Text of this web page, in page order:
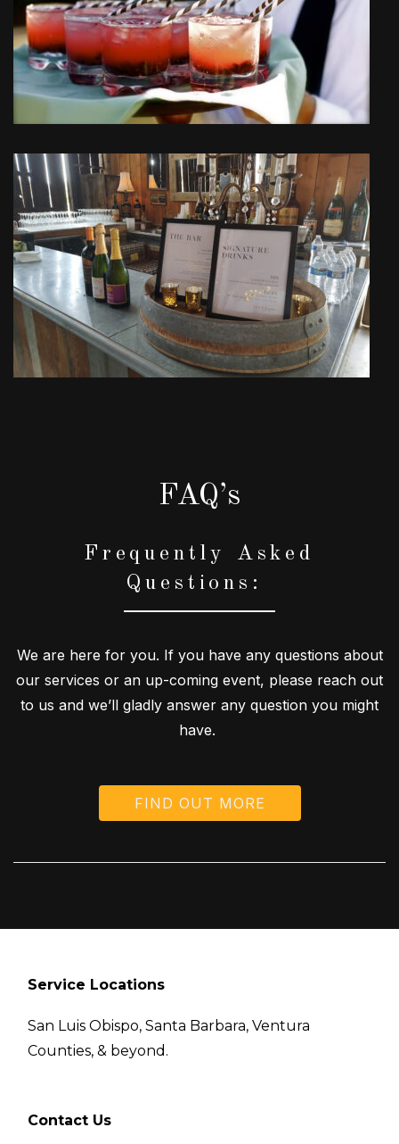
FAQ’s
Frequently Asked
Questions:
We are here for you. If you have any questions about
our services or an up-coming event, please reach out
to us and we’ll gladly answer any question you might
have.
FIND OUT MORE
Service Locations
San Luis Obispo, Santa Barbara, Ventura
Counties, & beyond.
Contact Us